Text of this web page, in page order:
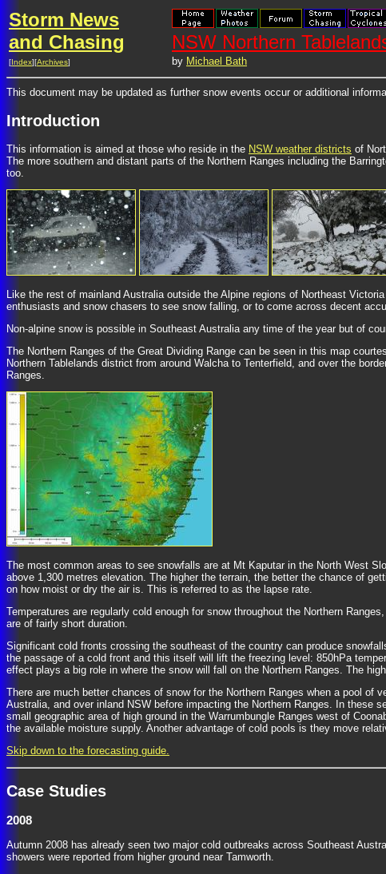
Storm News
and Chasing
[Index][Archives]
NSW Northern
by Michael Bath
This document may be updated as further snow events occur or additional
Introduction
This information is aimed at those who reside in the NSW weather districts of
The more southern and distant parts of the Northern Ranges including the
too.
Like the rest of mainland Australia outside the Alpine regions of Northeast
enthusiasts and snow chasers to see snow falling, or to come across decent
Non-alpine snow is possible in Southeast Australia any time of the year but of
The Northern Ranges of the Great Dividing Range can be seen in this map
Northern Tablelands district from around Walcha to Tenterfield, and over the
Ranges.
The most common areas to see snowfalls are at Mt Kaputar in the North West
above 1,300 metres elevation. The higher the terrain, the better the chance of
on how moist or dry the air is. This is referred to as the lapse rate.
Temperatures are regularly cold enough for snow throughout the Northern
are of fairly short duration.
Significant cold fronts crossing the southeast of the country can produce
the passage of a cold front and this itself will lift the freezing level: 850hPa
effect plays a big role in where the snow will fall on the Northern Ranges. The
There are much better chances of snow for the Northern Ranges when a pool
Australia, and over inland NSW before impacting the Northern Ranges. In these
small geographic area of high ground in the Warrumbungle Ranges west of
the available moisture supply. Another advantage of cold pools is they move
Skip down to the forecasting guide.
Case Studies
2008
Autumn 2008 has already seen two major cold outbreaks across Southeast
showers were reported from higher ground near Tamworth.